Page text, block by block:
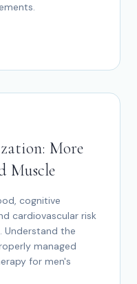
More
Muscle
cognitive
cardiovascular risk
the
managed
for men's